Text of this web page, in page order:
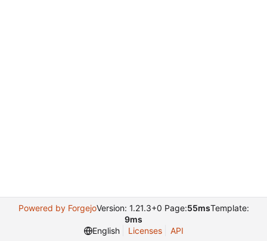
Powered by ForgejoVersion: 1.21.3+0 Page:55msTemplate:
9ms
English
Licenses API